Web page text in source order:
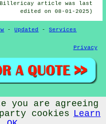
Billericay article was last
edited on 08-01-2025)
-Updated -Services
Privacy
Washing Billericay
you are agreeing
cookies Learn